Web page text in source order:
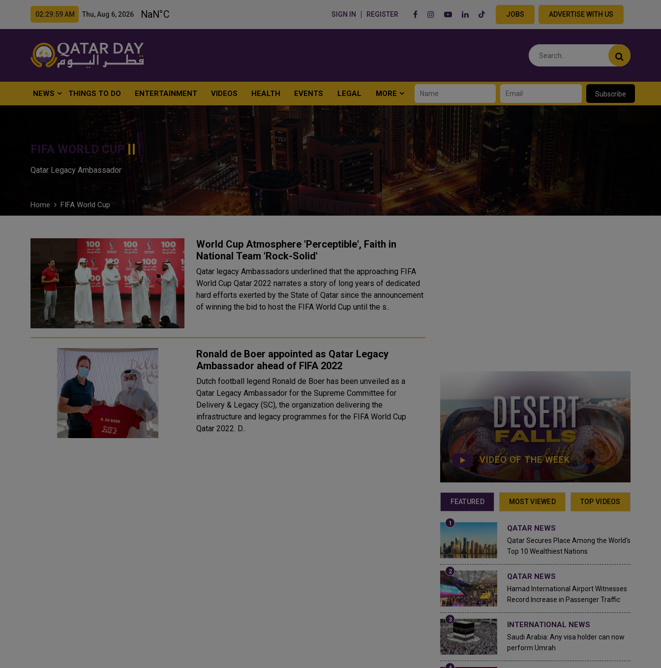
02:30:00 AM Thu, Aug 6, 2026 SIGN IN REGISTER JOBS ADVERTISE WITH US
NEWS THINGS TO DO ENTERTAINMENT VIDEOS HEALTH EVENTS LEGAL MORE Subscribe
FIFA WORLD CUP
Qatar Legacy Ambassador
Home FIFA World Cup
World Cup Atmosphere 'Perceptible', Faith in
National Team 'Rock-Solid'
Qatar legacy Ambassadors underlined that the approaching FIFA
World Cup Qatar 2022 narrates a story of long years of dedicated
hard efforts exerted by the State of Qatar since the announcement
of winning the bid to host the FIFA World Cup until the s..
Ronald de Boer appointed as Qatar Legacy
Ambassador ahead of FIFA 2022
Dutch football legend Ronald de Boer has been unveiled as a
Qatar Legacy Ambassador for the Supreme Committee for
Delivery & Legacy (SC), the organization delivering the
infrastructure and legacy programmes for the FIFA World Cup
Qatar 2022. D..
VIDEO OF THE WEEK
FEATURED MOST VIEWED TOP VIDEOS
QATAR NEWS
Qatar Secures Place Among the World's
Top 10 Wealthiest Nations
QATAR NEWS
Hamad International Airport Witnesses
Record Increase in Passenger Traffic
INTERNATIONAL NEWS
Saudi Arabia: Any visa holder can now
perform Umrah